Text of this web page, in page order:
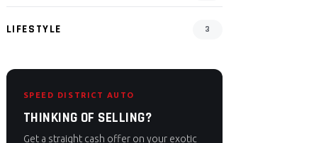
LIFESTYLE 3
SPEED DISTRICT AUTO
THINKING OF SELLING?
Get a straight cash offer on your exotic